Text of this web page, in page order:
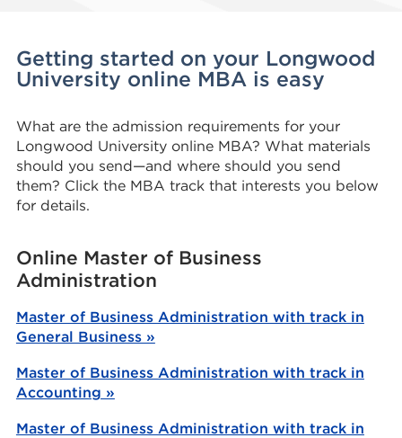
Getting started on your Longwood
University online MBA is easy
What are the admission requirements for your
Longwood University online MBA? What materials
should you send—and where should you send
them? Click the MBA track that interests you below
for details.
Online Master of Business
Administration
Master of Business Administration with track in
General Business »
Master of Business Administration with track in
Accounting »
Master of Business Administration with track in